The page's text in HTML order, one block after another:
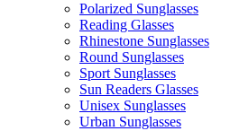
Polarized Sunglasses
Reading Glasses
Rhinestone Sunglasses
Round Sunglasses
Sport Sunglasses
Sun Readers Glasses
Unisex Sunglasses
Urban Sunglasses